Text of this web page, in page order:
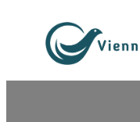
content